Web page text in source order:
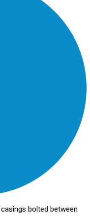
bolted between